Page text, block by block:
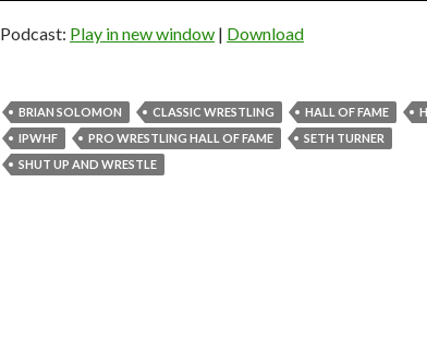
Podcast: Play in new window | Download
BRIAN SOLOMON CLASSIC WRESTLING HALL OF FAME
IPWHF
PRO WRESTLING HALL OF FAME
SETH TURNER
SHUT UP AND WRESTLE